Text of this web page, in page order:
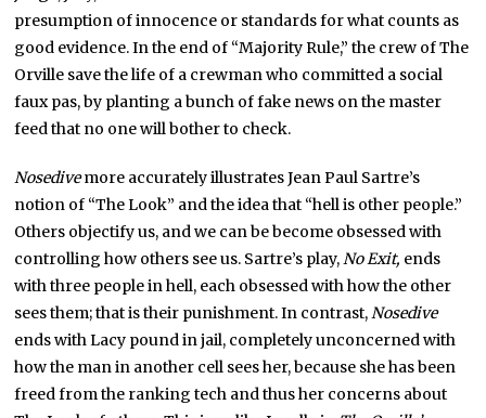
presumption of innocence or standards for what counts as
good evidence. In the end of “Majority Rule,” the crew of The
Orville save the life of a crewman who committed a social
faux pas, by planting a bunch of fake news on the master
feed that no one will bother to check.
Nosedivemore accurately illustrates Jean Paul Sartre’s
notion of “The Look” and the idea that “hell is other people.”
Others objectify us, and we can be become obsessed with
controlling how others see us. Sartre’s play,No Exit, ends
with three people in hell, each obsessed with how the other
sees them; that is their punishment. In contrast,Nosedive
ends with Lacy pound in jail, completely unconcerned with
how the man in another cell sees her, because she has been
freed from the ranking tech and thus her concerns about